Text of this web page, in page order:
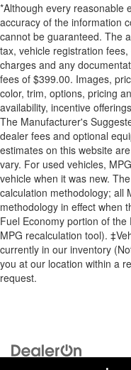
*Although every reasonable
accuracy of the information
cannot be guaranteed. The
tax, vehicle registration
charges and any
fees of $399.00. Images,
color, trim, options, pricing
availability, incentive
The Manufacturer's
dealer fees and optional
estimates on this website
vary. For used vehicles,
vehicle when it was new.
calculation methodology; all
methodology in effect when
Fuel Economy portion of
MPG recalculation tool).
currently in our inventory
you at our location within a
request.
DealerOn